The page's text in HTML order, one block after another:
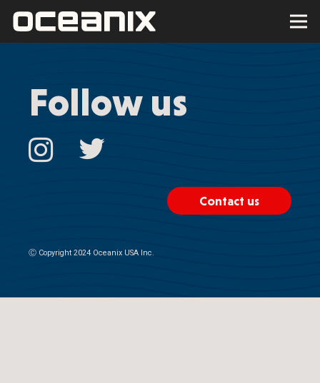
Follow us
Contact us
Ⓒ Copyright 2024 Oceanix USA Inc.